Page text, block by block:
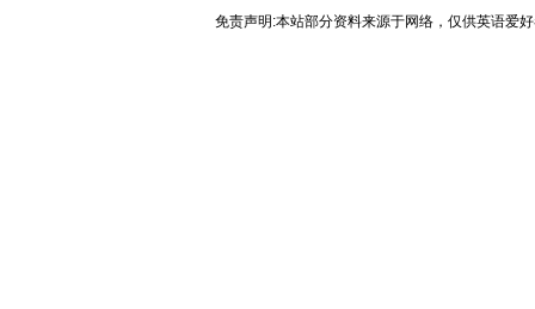
免责声明:本站部分资料来源于网络，仅供英语爱